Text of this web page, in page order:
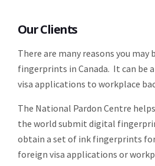
Our Clients
There are many reasons you
fingerprints in Canada. It can be
visa applications to workplace
The National Pardon Centre
the world submit digital
obtain a set of ink fingerprints for
foreign visa applications or